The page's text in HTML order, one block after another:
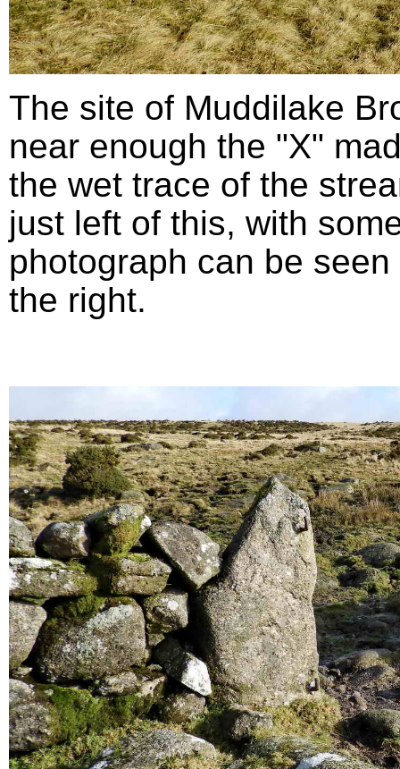
The site of Muddilake
near enough the "X"
the wet trace of the
just left of this, with
photograph can be
the right.